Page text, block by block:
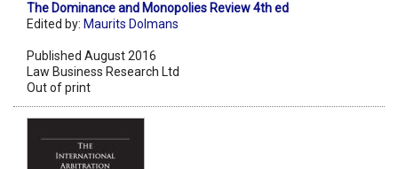
The Dominance and Monopolies Review 4th ed
Edited by: Maurits Dolmans
Published August 2016
Law Business Research Ltd
Out of print